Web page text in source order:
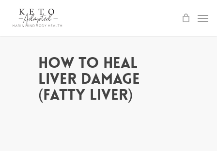
How to Heal
Liver Damage
(Fatty Liver)